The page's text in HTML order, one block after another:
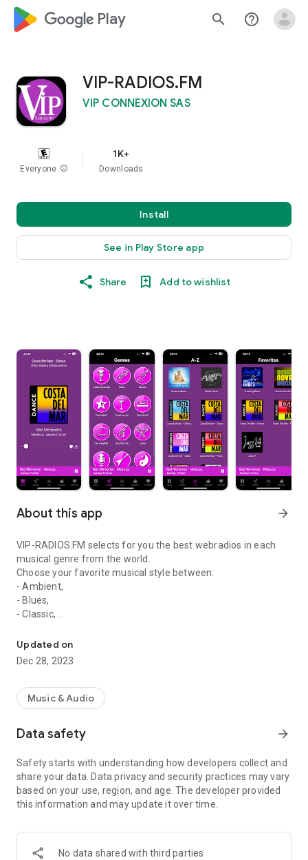
google_logo Play search help_outline
VIP-RADIOS.FM
VIP CONNEXION SAS
Everyone info
1K+
Downloads
Install
See in Play Store app
Share Add to wishlist
About this app arrow_forward
VIP-RADIOS.FM selects for you the best webradios in each
musical genre from the world.
Choose your favorite musical style between:
- Ambient,
- Blues,
- Classic,
- Disco/Funk,
- Jazz, Latina,
- Lounge,
- Pop/Rock,
- Smooth Jazz
and enjoy listening to the best webradios.
All radios included in VIP-RADIOS.FM are independent radios
and have become the most popular in their musical genres.
With this service offering the best content in every style, VIP-
networks globally and is currently ranked in the top 10 of
largest online global radio network.
Updated on
Dec 28, 2023
Music & Audio
Data safety arrow_forward
Safety starts with understanding how developers collect and
share your data. Data privacy and security practices may vary
based on your use, region, and age. The developer provided
this information and may update it over time.
No data shared with third parties